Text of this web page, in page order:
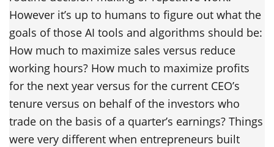
However it’s up to humans to figure out what the
goals of those AI tools and algorithms should be:
How much to maximize sales versus reduce
working hours? How much to maximize profits
for the next year versus for the current CEO’s
tenure versus on behalf of the investors who
trade on the basis of a quarter’s earnings? Things
were very different when entrepreneurs built